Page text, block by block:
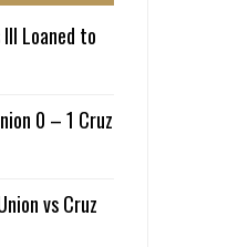
Loaned to
0 – 1 Cruz
vs Cruz